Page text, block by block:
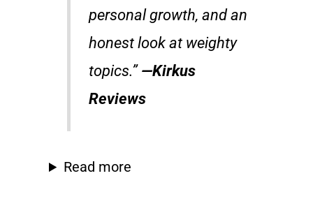
personal growth, and an
honest look at weighty
topics.” —Kirkus
Reviews
Read more